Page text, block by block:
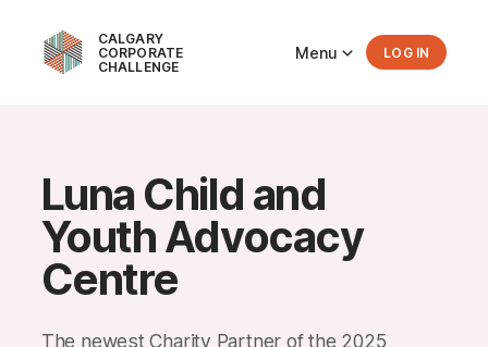
CALGARY
CORPORATE
CHALLENGE
Menu LOG IN
Luna Child and
Youth Advocacy
Centre
The newest Charity Partner of the 2025